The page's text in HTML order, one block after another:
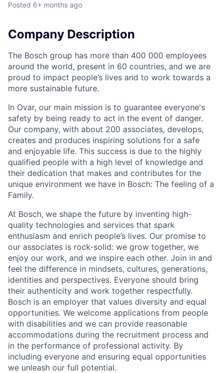
Posted 6+ months ago
Company Description
The Bosch group has more than 400 000 employees
around the world, present in 60 countries, and we are
proud to impact people’s lives and to work towards a
more sustainable future.
In Ovar, our main mission is to guarantee everyone's
safety by being ready to act in the event of danger.
Our company, with about 200 associates, develops,
creates and produces inspiring solutions for a safe
and enjoyable life. This success is due to the highly
qualified people with a high level of knowledge and
their dedication that makes and contributes for the
unique environment we have in Bosch: The feeling of a
Family.
At Bosch, we shape the future by inventing high-
quality technologies and services that spark
enthusiasm and enrich people’s lives. Our promise to
our associates is rock-solid: we grow together, we
enjoy our work, and we inspire each other. Join in and
feel the difference in mindsets, cultures, generations,
identities and perspectives. Everyone should bring
their authenticity and work together respectfully.
Bosch is an employer that values diversity and equal
opportunities. We welcome applications from people
with disabilities and we can provide reasonable
accommodations during the recruitment process and
in the performance of professional activity. By
including everyone and ensuring equal opportunities
we unleash our full potential.